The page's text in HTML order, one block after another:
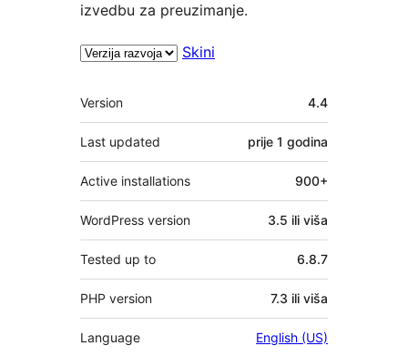
izvedbu za preuzimanje.
Skini
Meta
Version 4.4
Last updated prije 1 godina
Active installations 900+
WordPress version 3.5 ili viša
Tested up to 6.8.7
PHP version 7.3 ili viša
Language English (US)